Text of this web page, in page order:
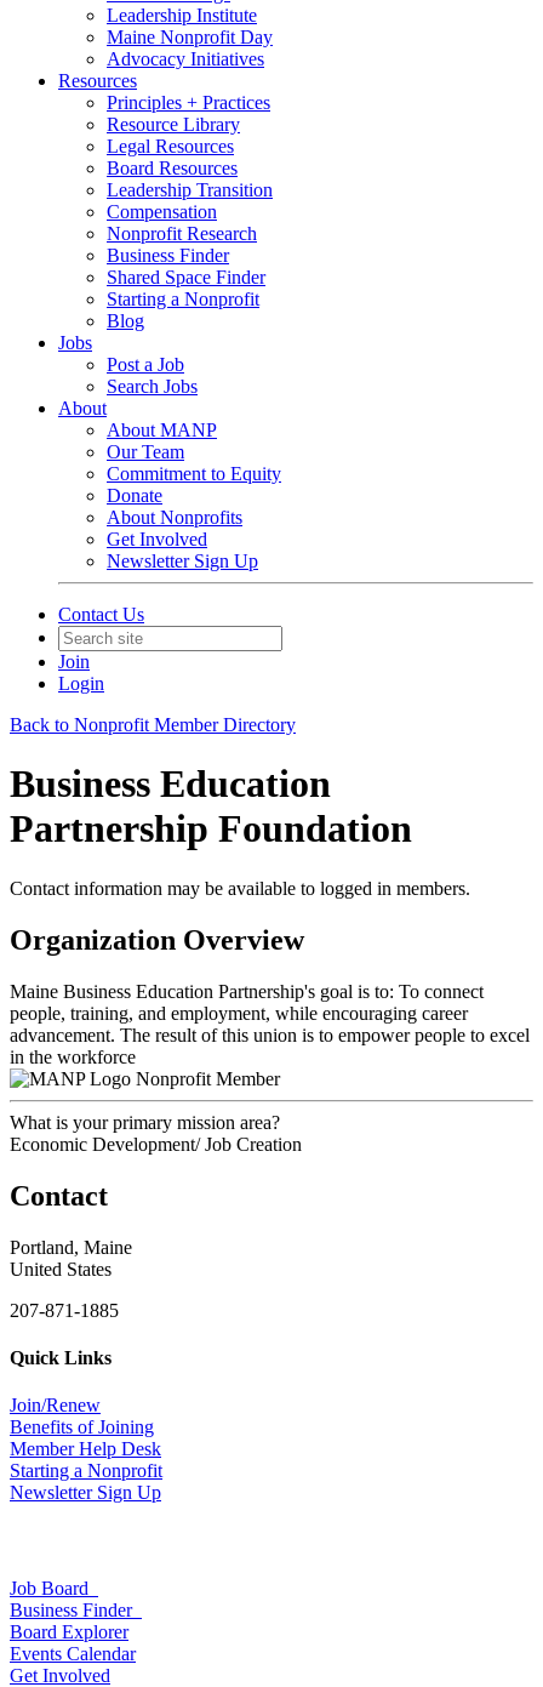
Leadership Institute
Maine Nonprofit Day
Advocacy Initiatives
Resources
Principles + Practices
Resource Library
Legal Resources
Board Resources
Leadership Transition
Compensation
Nonprofit Research
Business Finder
Shared Space Finder
Starting a Nonprofit
Blog
Jobs
Post a Job
Search Jobs
About
About MANP
Our Team
Commitment to Equity
Donate
About Nonprofits
Get Involved
Newsletter Sign Up
Contact Us
Join
Login
Back to Nonprofit Member Directory
Business Education
Partnership Foundation
Contact information may be available to logged in members.
Organization Overview
Maine Business Education Partnership's goal is to: To connect
people, training, and employment, while encouraging career
advancement. The result of this union is to empower people to excel
in the workforce
Nonprofit Member
What is your primary mission area?
Economic Development/ Job Creation
Contact
Portland, Maine
United States
207-871-1885
Quick Links
Join/Renew
Benefits of Joining
Member Help Desk
Starting a Nonprofit
Newsletter Sign Up
Job Board
Business Finder
Board Explorer
Events Calendar
Get Involved